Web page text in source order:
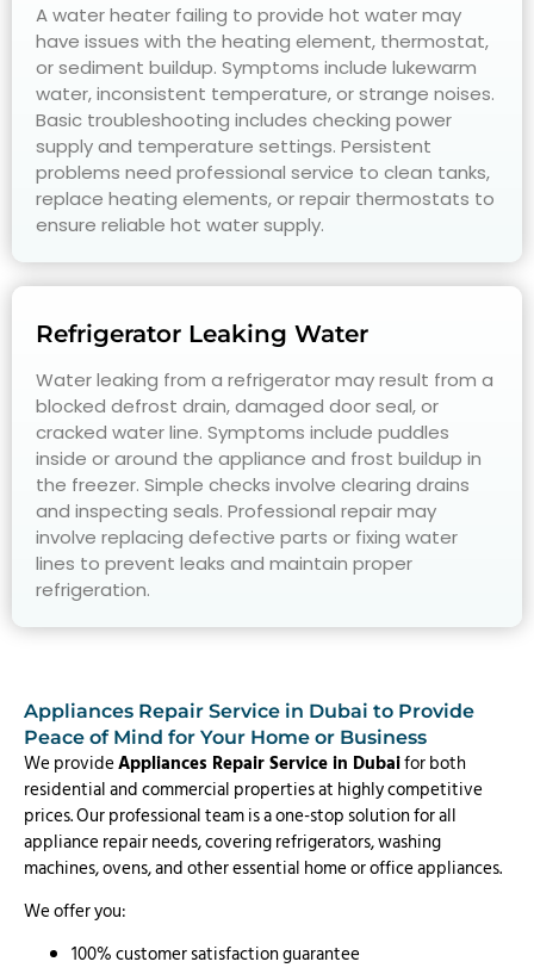
A water heater failing to provide hot water may
have issues with the heating element, thermostat,
or sediment buildup. Symptoms include lukewarm
water, inconsistent temperature, or strange noises.
Basic troubleshooting includes checking power
supply and temperature settings. Persistent
problems need professional service to clean tanks,
replace heating elements, or repair thermostats to
ensure reliable hot water supply.
Refrigerator Leaking Water
Water leaking from a refrigerator may result from a
blocked defrost drain, damaged door seal, or
cracked water line. Symptoms include puddles
inside or around the appliance and frost buildup in
the freezer. Simple checks involve clearing drains
and inspecting seals. Professional repair may
involve replacing defective parts or fixing water
lines to prevent leaks and maintain proper
refrigeration.
Appliances Repair Service in Dubai to Provide
Peace of Mind for Your Home or Business
We provideAppliances Repair Service in Dubaifor both
residential and commercial properties at highly competitive
prices. Our professional team is a one-stop solution for all
appliance repair needs, covering refrigerators, washing
machines, ovens, and other essential home or office appliances.
We offer you:
100% customer satisfaction guarantee